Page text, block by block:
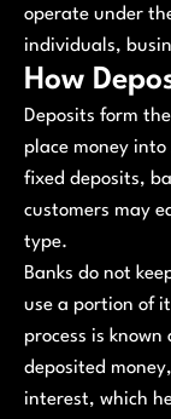
operate under
individuals,
How
Deposits form
place money
fixed deposits,
customers may
type.
Banks do not
use a portion of
process is
deposited
interest, which